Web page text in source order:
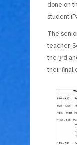
done on
student
The
teacher.
the 3rd
their final